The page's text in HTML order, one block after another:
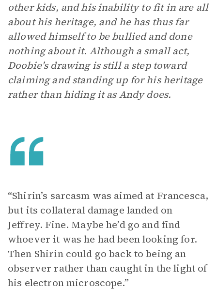
other kids, and his inability to fit in are all
about his heritage, and he has thus far
allowed himself to be bullied and done
nothing about it. Although a small act,
Doobie’s drawing is still a step toward
claiming and standing up for his heritage
rather than hiding it as Andy does.
“Shirin’s sarcasm was aimed at Francesca,
but its collateral damage landed on
Jeffrey. Fine. Maybe he’d go and find
whoever it was he had been looking for.
Then Shirin could go back to being an
observer rather than caught in the light of
his electron microscope.”